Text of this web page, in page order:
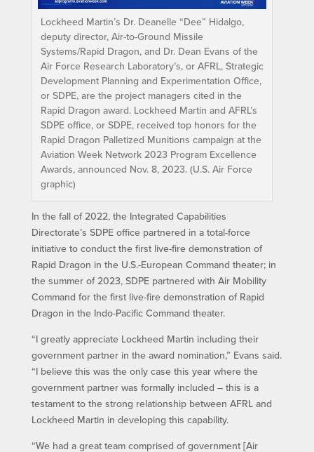
Lockheed Martin’s Dr. Deanelle “Dee” Hidalgo,
deputy director, Air-to-Ground Missile
Systems/Rapid Dragon, and Dr. Dean Evans of the
Air Force Research Laboratory’s, or AFRL, Strategic
Development Planning and Experimentation Office,
or SDPE, are the project managers cited in the
Rapid Dragon award. Lockheed Martin and AFRL’s
SDPE office, or SDPE, received top honors for the
Rapid Dragon Palletized Munitions campaign at the
Aviation Week Network 2023 Program Excellence
Awards, announced Nov. 8, 2023. (U.S. Air Force
graphic)
In the fall of 2022, the Integrated Capabilities
Directorate’s SDPE office partnered in a total-force
initiative to conduct the first live-fire demonstration of
Rapid Dragon in the U.S.-European Command theater; in
the summer of 2023, SDPE partnered with Air Mobility
Command for the first live-fire demonstration of Rapid
Dragon in the Indo-Pacific Command theater.
“I greatly appreciate Lockheed Martin including their
government partner in the award nomination,” Evans said.
“I believe this was the only case this year where the
government partner was formally included – this is a
testament to the strong relationship between AFRL and
Lockheed Martin in developing this capability.
“We had a great team comprised of government [Air